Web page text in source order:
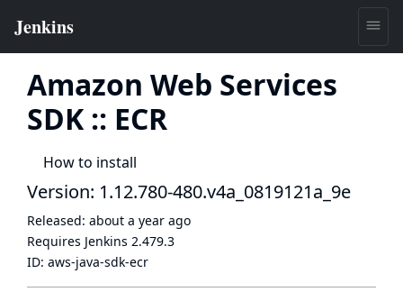
Amazon Web Services
SDK :: ECR
How to install
Version: 1.12.780-480.v4a_0819121a_9e
Released: about a year ago
Requires Jenkins 2.479.3
ID: aws-java-sdk-ecr